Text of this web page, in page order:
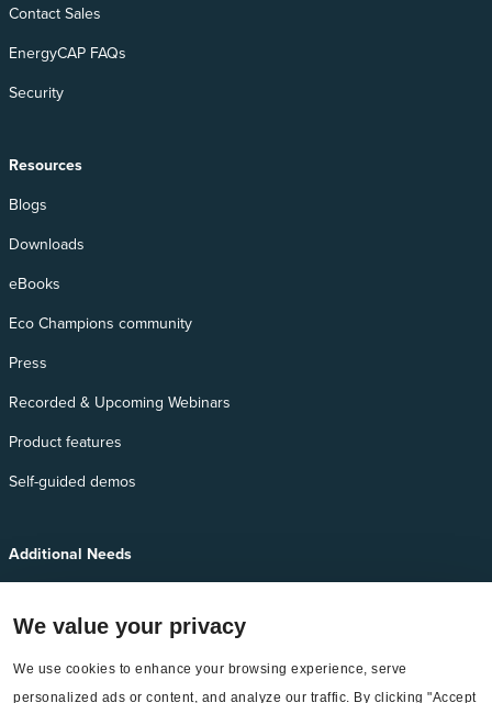
We value your privacy
We use cookies to enhance your browsing experience, serve
personalized ads or content, and analyze our traffic. By clicking "Accept
Contact Sales
EnergyCAP FAQs
Security
Resources
Blogs
Downloads
eBooks
Eco Champions community
Press
Recorded & Upcoming Webinars
Product features
Self-guided demos
Additional Needs
EnergyCAP Device Support
EnergyCAP Developer Support